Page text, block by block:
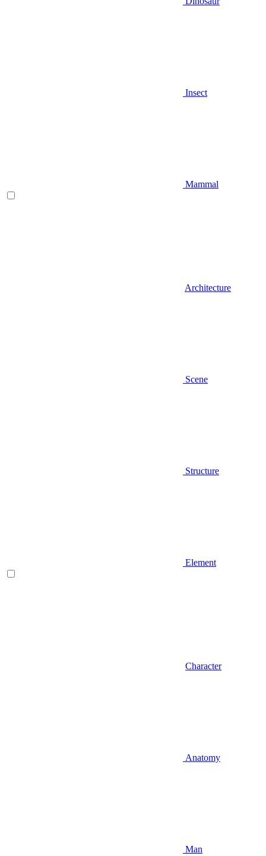
Insect
Mammal
Architecture
Scene
Structure
Element
Character
Anatomy
Man